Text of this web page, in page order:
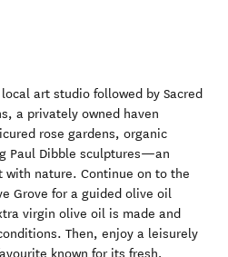
art studio followed by Sacred
a privately owned haven
rose gardens, organic
Paul Dibble sculptures—an
with nature. Continue on to the
Grove for a guided olive oil
virgin olive oil is made and
Then, enjoy a leisurely